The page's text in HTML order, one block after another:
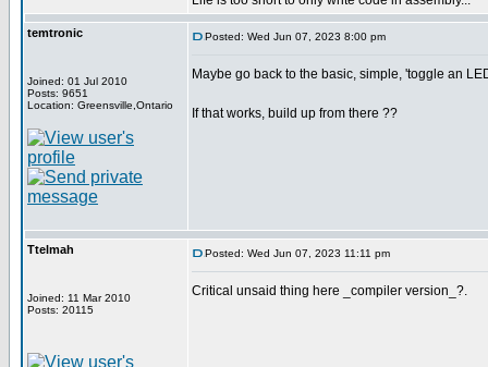
temtronic
Joined: 01 Jul 2010
Posts: 9651
Location: Greensville,Ontario
Posted: Wed Jun 07, 2023 8:00 pm
Maybe go back to the basic, simple, 'toggle an
If that works, build up from there ??
Ttelmah
Joined: 11 Mar 2010
Posts: 20115
Posted: Wed Jun 07, 2023 11:11 pm
Critical unsaid thing here _compiler version_?.